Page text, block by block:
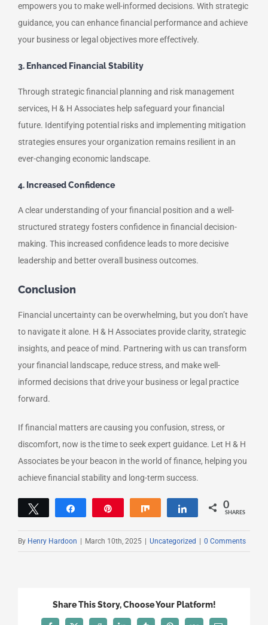
empowers you to make well-informed decisions. With strategic
guidance, you can enhance financial performance and achieve
your business or legal objectives more effectively.
3. Enhanced Financial Stability
Through strategic financial planning and risk management
services, H & H Associates help safeguard your financial
future. Identifying potential risks and implementing mitigation
strategies ensures your organization remains resilient in an
ever-changing economic landscape.
4. Increased Confidence
A clear understanding of your financial position and a well-
structured strategy fosters confidence in financial decision-
making. This increased confidence leads to more decisive
leadership and better overall business outcomes.
Conclusion
Financial uncertainty can be overwhelming, but you don’t have
to navigate it alone. H & H Associates provide clarity, strategic
insights, and peace of mind. Partnering with us can transform
your financial landscape, reduce stress, and make well-
informed decisions that drive your business or legal practice
forward.
If financial matters are causing you confusion, stress, or
discomfort, now is the time to seek expert guidance. Let H & H
Associates be your beacon in the world of finance, helping you
achieve financial stability and long-term success.
Tweet Share Share Share 0
SHARES
By Henry Hardoon | March 10th, 2025 | Uncategorized | 0 Comments
Share This Story, Choose Your Platform!